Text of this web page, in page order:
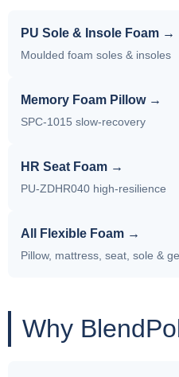
PU Sole & Insole Foam →
Moulded foam soles & insoles
Memory Foam Pillow →
SPC-1015 slow-recovery
HR Seat Foam →
PU-ZDHR040 high-resilience
All Flexible Foam →
Pillow, mattress, seat, sole &
Why